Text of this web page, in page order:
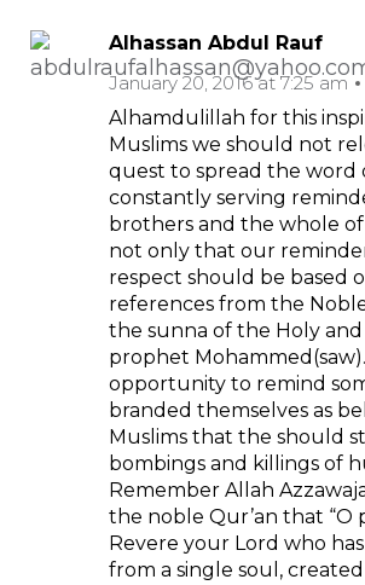
Alhassan Abdul Rauf
January 20, 2016 at 7:25 am
Alhamdulillah for this
Muslims we should not
quest to spread the word
constantly serving
brothers and the whole
not only that our
respect should be based
references from the
the sunna of the Holy
prophet
opportunity to remind
branded themselves as
Muslims that the should
bombings and killings of
Remember Allah
the noble Qur’an that “O
Revere your Lord who
from a single soul,